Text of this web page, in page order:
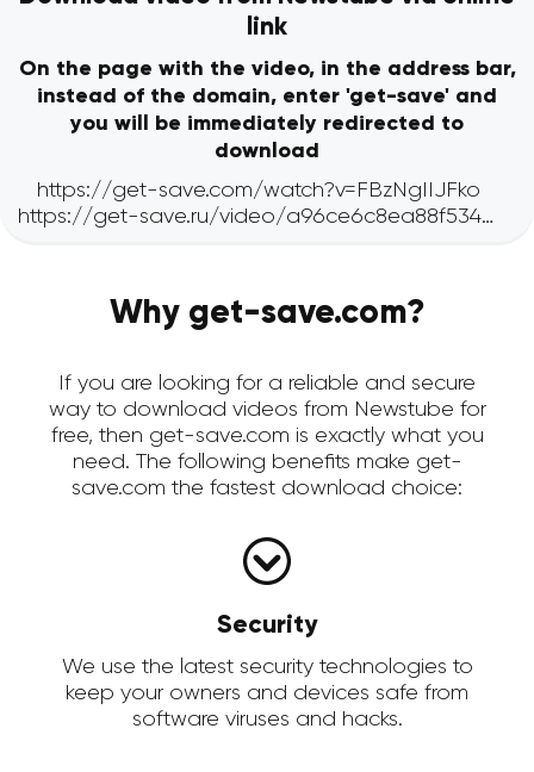
link
On the page with the video, in the address bar,
instead of the domain, enter 'get-save' and
you will be immediately redirected to
download
Why get-save.com?
If you are looking for a reliable and secure
way to download videos from Newstube for
free, then get-save.com is exactly what you
need. The following benefits make get-
save.com the fastest download choice:
Security
We use the latest security technologies to
keep your owners and devices safe from
software viruses and hacks.